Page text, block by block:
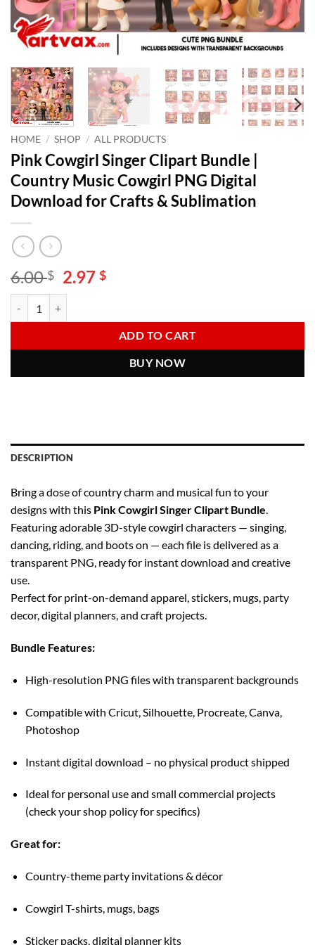
HOME / SHOP / ALL PRODUCTS
Pink Cowgirl Singer Clipart Bundle |
Country Music Cowgirl PNG Digital
Download for Crafts & Sublimation
6.00$ Original
price
6.00 $.
2.97$Current
2.97 $.
ADD TO CART
BUY NOW
DESCRIPTION
Bring a dose of country charm and musical fun to your
designs with this Pink Cowgirl Singer Clipart Bundle.
Featuring adorable 3D-style cowgirl characters — singing,
dancing, riding, and boots on — each file is delivered as a
transparent PNG, ready for instant download and creative
use.
Perfect for print-on-demand apparel, stickers, mugs, party
decor, digital planners, and craft projects.
Bundle Features:
High-resolution PNG files with transparent backgrounds
Compatible with Cricut, Silhouette, Procreate, Canva,
Photoshop
Instant digital download – no physical product shipped
Ideal for personal use and small commercial projects
(check your shop policy for specifics)
Great for:
Country-theme party invitations & décor
Cowgirl T-shirts, mugs, bags
Sticker packs, digital planner kits